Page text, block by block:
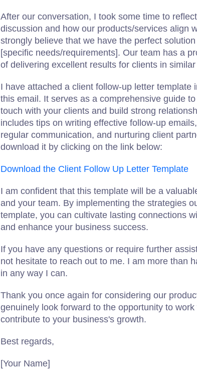
After our conversation, I took some time to
discussion and how our products/services align
strongly believe that we have the perfect
[specific needs/requirements]. Our team has a
of delivering excellent results for clients in
I have attached a client follow-up letter template
this email. It serves as a comprehensive guide
touch with your clients and build strong
includes tips on writing effective follow-up
regular communication, and nurturing client
download it by clicking on the link below:
Download the Client Follow Up Letter Template
I am confident that this template will be a
and your team. By implementing the strategies
template, you can cultivate lasting connections
and enhance your business success.
If you have any questions or require further
not hesitate to reach out to me. I am more than
in any way I can.
Thank you once again for considering our
genuinely look forward to the opportunity to work
contribute to your business's growth.
Best regards,
[Your Name]